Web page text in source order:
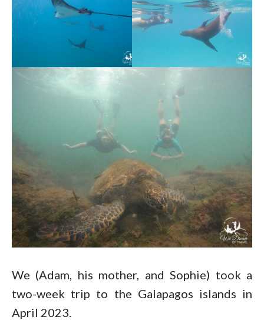
We (Adam, his mother, and Sophie) took a
two-week trip to the Galapagos islands in
April 2023.